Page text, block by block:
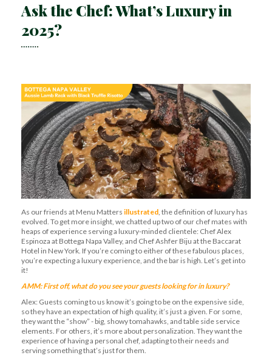
Ask the Chef: What’s Luxury in
2025?
As our friends at Menu Matters illustrated, the definition of luxury has
evolved. To get more insight, we chatted up two of our chef mates with
heaps of experience serving a luxury-minded clientele: Chef Alex
Espinoza at Bottega Napa Valley, and Chef Ashfer Biju at the Baccarat
Hotel in New York. If you’re coming to either of these fabulous places,
you’re expecting a luxury experience, and the bar is high. Let’s get into
it!
AMM: First off, what do you see your guests looking for in luxury?
Alex: Guests coming to us know it’s going to be on the expensive side,
so they have an expectation of high quality, it’s just a given. For some,
they want the “show” - big, showy tomahawks, and table side service
elements. For others, it’s more about personalization. They want the
experience of having a personal chef, adapting to their needs and
serving something that’s just for them.